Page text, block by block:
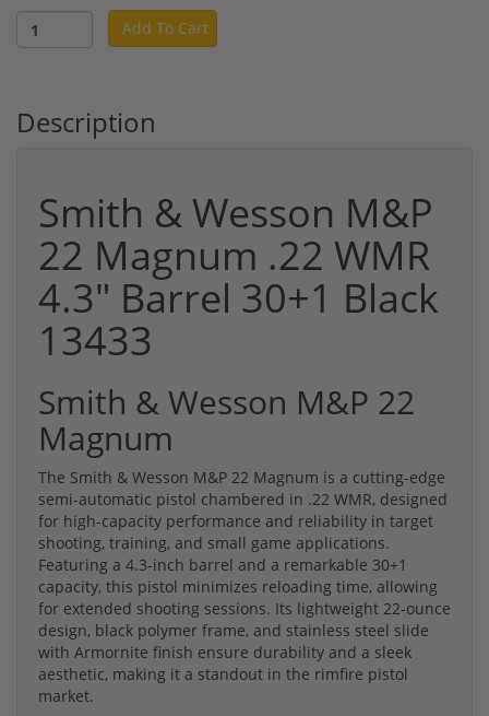
Add To Cart
Description
Smith & Wesson M&P
22 Magnum .22 WMR
4.3" Barrel 30+1 Black
13433
Smith & Wesson M&P 22
Magnum
The Smith & Wesson M&P 22 Magnum is a cutting-edge
semi-automatic pistol chambered in .22 WMR, designed
for high-capacity performance and reliability in target
shooting, training, and small game applications.
Featuring a 4.3-inch barrel and a remarkable 30+1
capacity, this pistol minimizes reloading time, allowing
for extended shooting sessions. Its lightweight 22-ounce
design, black polymer frame, and stainless steel slide
with Armornite finish ensure durability and a sleek
aesthetic, making it a standout in the rimfire pistol
market.